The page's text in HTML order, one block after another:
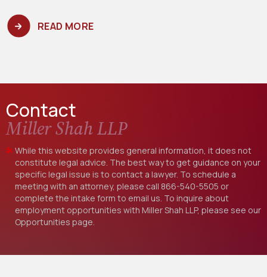
READ MORE
Contact
Miller Shah LLP
While this website provides general information, it does not
constitute legal advice. The best way to get guidance on your
specific legal issue is to contact a lawyer. To schedule a
meeting with an attorney, please call 866-540-5505 or
complete the intake form to email us. To inquire about
employment opportunities with Miller Shah LLP, please see our
Opportunities page.